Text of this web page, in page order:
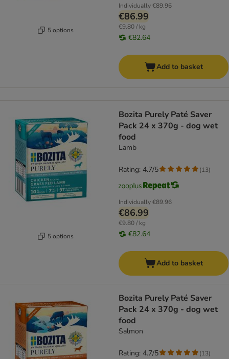
5 options
Individually€89.96
€86.99
€9.80 / kg
€82.64
Add to basket
5 options
Bozita Purely Paté Saver
Pack 24 x 370g - dog wet
food
Lamb
Individually€89.96
€86.99
€9.80 / kg
€82.64
Rating: 4.7/5 (13)
Add to basket
Bozita Purely Paté Saver
Pack 24 x 370g - dog wet
food
Salmon
Rating: 4.7/5 (13)